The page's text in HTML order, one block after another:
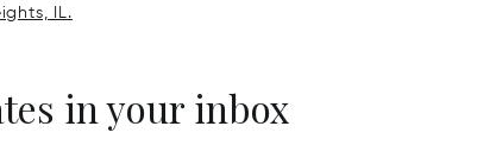
IL.
in your inbox